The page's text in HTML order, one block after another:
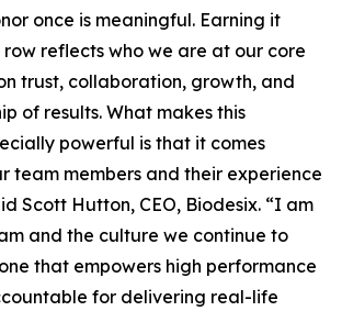
once is meaningful. Earning it
reflects who we are at our core
trust, collaboration, growth, and
of results. What makes this
powerful is that it comes
team members and their experience
Scott Hutton, CEO, Biodesix. “I am
and the culture we continue to
that empowers high performance
for delivering real-life